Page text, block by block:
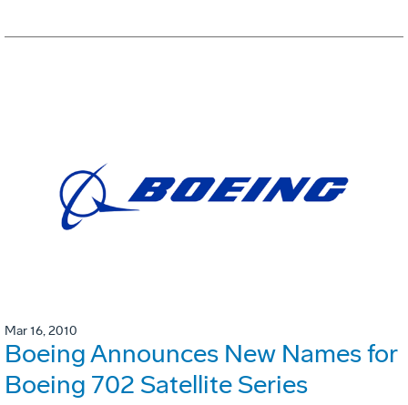
Mar 16, 2010
Boeing Announces New Names for
Boeing 702 Satellite Series